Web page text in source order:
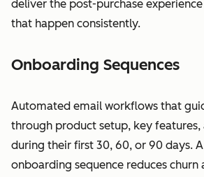
deliver the post-purchase
that happen consistently.
Onboarding Sequences
Automated email workflows that
through product setup, key features,
during their first 30, 60, or 90 days.
onboarding sequence reduces churn